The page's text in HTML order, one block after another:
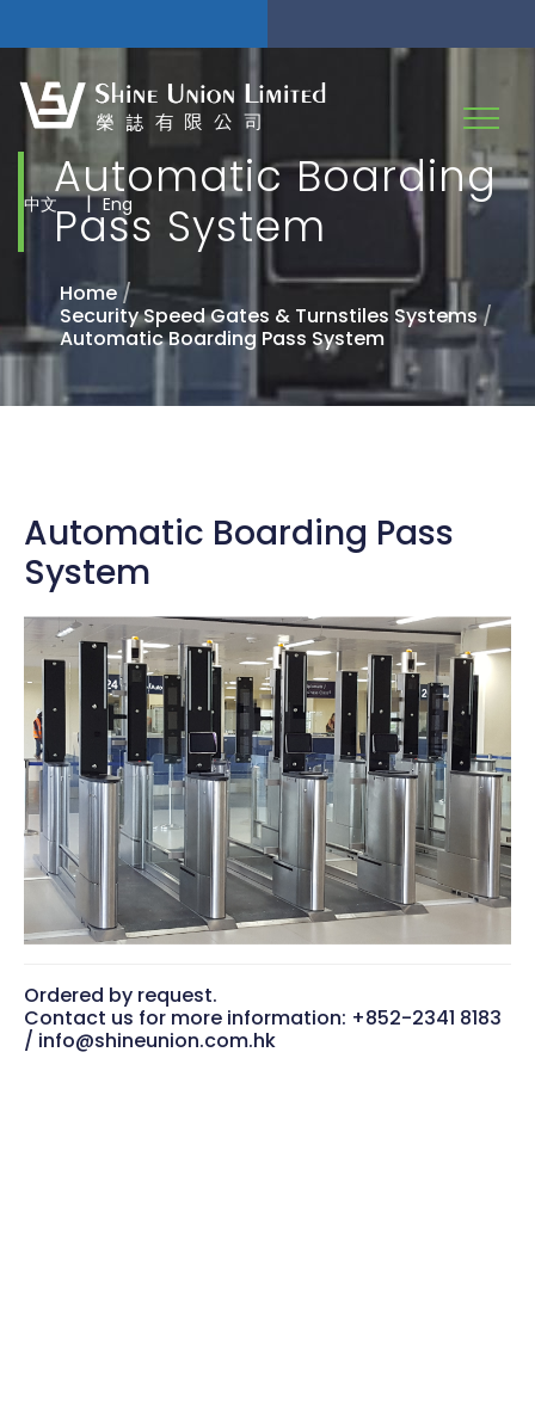
中文 | Eng
Automatic Boarding
Pass System
Home/
Security Speed Gates & Turnstiles Systems/
Automatic Boarding Pass System
Automatic Boarding Pass
System
Ordered by request.
Contact us for more information: +852-2341 8183
/ info@shineunion.com.hk